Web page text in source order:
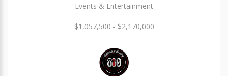
Events & Entertainment
$1,057,500 - $2,170,000